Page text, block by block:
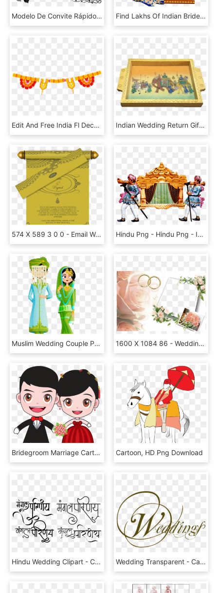
Modelo De Convite Rápido Para Casamento - Indian Wedding Design Png, Transparent Png Find Lakhs Of Indian Brides & Grooms In - Hindu Wedding Couple Clipart, HD Png Download
Edit And Free India Fl Decor Png Clip Art Image For - Indian Wedding Decoration Clipart, Transparent Png Indian Wedding Return Gifts For Guests - Figurine, HD Png Download
574 X 589 3 0 0 - Email Wedding Invitation Indian, HD Png Download Hindu Png - Hindu Png - Indian Wedding Png, Transparent Png
Muslim Wedding Couple Png, Transparent Png 1600 X 1084 86 - Wedding Anniversary Background Hd, HD Png Download
Bridegroom Marriage Cartoon Wedding Bride And Groom - Cartoon Wedding, HD Png Download Cartoon, HD Png Download
Hindu Wedding Clipart - Calligraphy, HD Png Download Wedding Transparent - Calligraphy, HD Png Download